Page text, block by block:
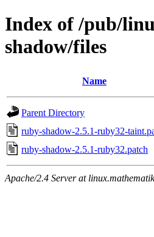
Index of /pub/
shadow/files
Name
Parent Directory
ruby-shadow-2.5.1-ruby32-
ruby-shadow-2.5.1-ruby32.patch
Apache/2.4 Server at